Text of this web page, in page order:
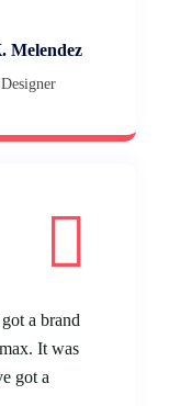
Melendez
a brand
It was
got a